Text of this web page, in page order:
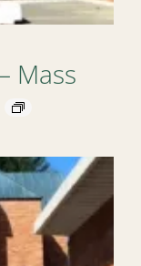
Mass